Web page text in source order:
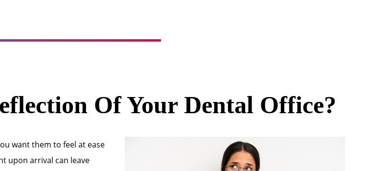
Of Your Dental Office?
want them to feel at ease
upon arrival can leave